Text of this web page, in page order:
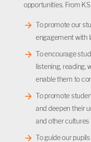
opportunities. From
To promote our
engagement with
To encourage
listening, reading,
enable them to
To promote
and deepen their
and other cultures
To guide our